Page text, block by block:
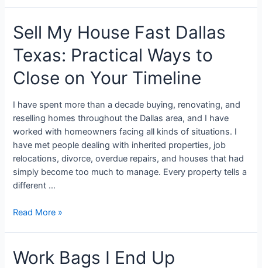
Sell My House Fast Dallas
Texas: Practical Ways to
Close on Your Timeline
I have spent more than a decade buying, renovating, and
reselling homes throughout the Dallas area, and I have
worked with homeowners facing all kinds of situations. I
have met people dealing with inherited properties, job
relocations, divorce, overdue repairs, and houses that had
simply become too much to manage. Every property tells a
different …
Read More »
Work Bags I End Up